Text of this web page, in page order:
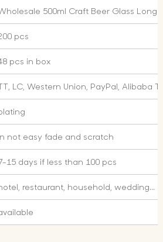
500ml Craft Beer Glass Long
pcs
pcs in box
LC, Western Union, PayPal, Alibaba
not easy fade and scratch
15 days if less than 100 pcs
restaurant, household, wedding...